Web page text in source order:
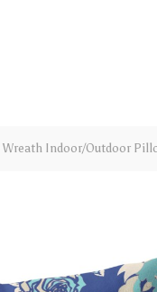
Wreath Indoor/Outdoor